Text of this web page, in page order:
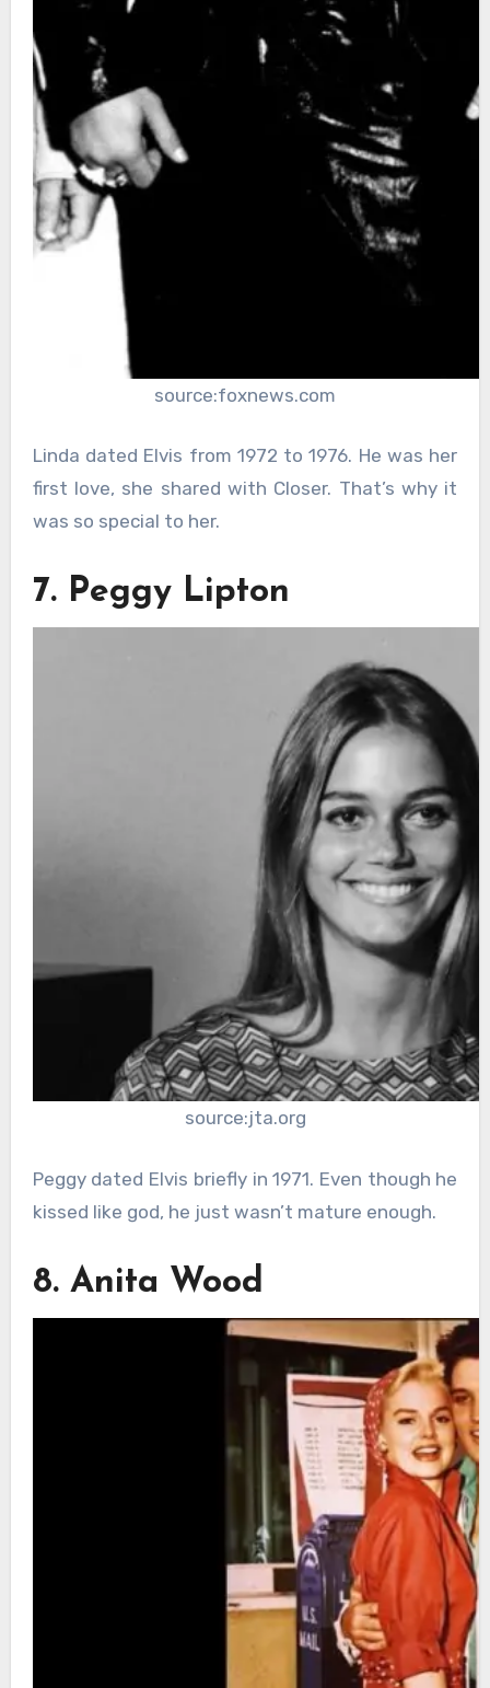
source:foxnews.com
Linda dated Elvis from 1972 to 1976. He was her
first love, she shared with Closer. That’s why it
was so special to her.
7. Peggy Lipton
source:jta.org
Peggy dated Elvis briefly in 1971. Even though he
kissed like god, he just wasn’t mature enough.
8. Anita Wood